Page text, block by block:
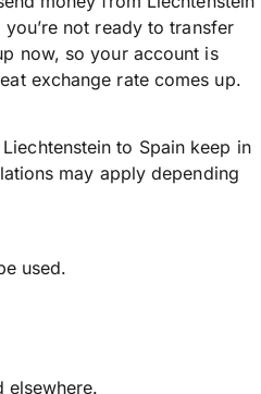
not ready to transfer
now, so your account is
exchange rate comes up.
to Spain keep in
may apply depending
used.
elsewhere.